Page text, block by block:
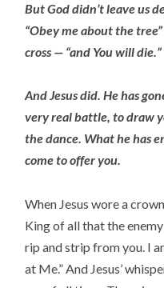
But God didn’t leave us
“Obey me about the
cross — “and You will die.”
And Jesus did. He has
very real battle, to draw
the dance. What he has
come to offer you.
When Jesus wore a
King of all that the
rip and strip from you. I
at Me.” And Jesus’